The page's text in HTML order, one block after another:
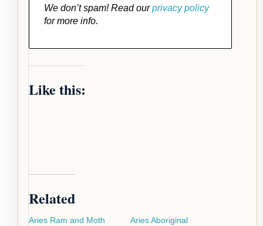
We don’t spam! Read ourprivacy policy
for more info.
Like this:
Related
Aries Ram and Moth
Aries Aboriginal